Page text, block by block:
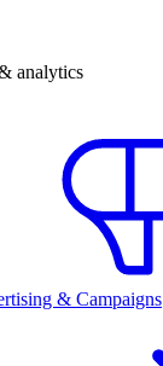
analytics
& Campaigns